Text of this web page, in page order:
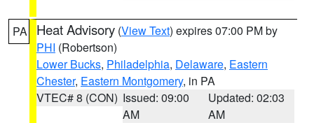
PA Heat Advisory (View Text) expires 07:00 PM by
PHI (Robertson)
Lower Bucks, Philadelphia, Delaware, Eastern
Chester, Eastern Montgomery, in PA
VTEC# 8 (CON) Issued: 09:00
AM
Updated: 02:03
AM